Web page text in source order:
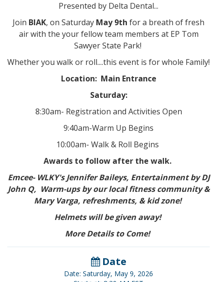
Presented by Delta Dental...
Join BIAK, on Saturday May 9th for a breath of fresh
air with the your fellow team members at EP Tom
Sawyer State Park!
Whether you walk or roll....this event is for whole Family!
Location: Main Entrance
Saturday:
8:30am- Registration and Activities Open
9:40am-Warm Up Begins
10:00am- Walk & Roll Begins
Awards to follow after the walk.
Emcee- WLKY's Jennifer Baileys, Entertainment by DJ
John Q, Warm-ups by our local fitness community &
Mary Varga, refreshments, & kid zone!
Helmets will be given away!
More Details to Come!
Date
Date: Saturday, May 9, 2026